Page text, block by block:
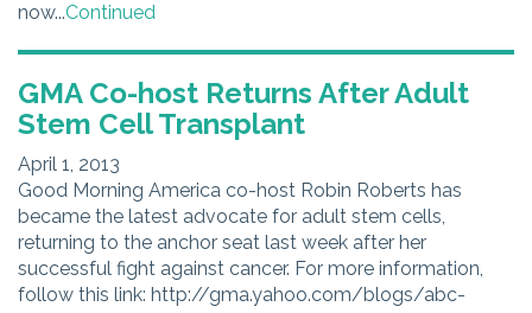
now...Continued
GMA Co-host Returns After Adult
Stem Cell Transplant
April 1, 2013
Good Morning America co-host Robin Roberts has
became the latest advocate for adult stem cells,
returning to the anchor seat last week after her
successful fight against cancer. For more information,
follow this link: http://gma.yahoo.com/blogs/abc-